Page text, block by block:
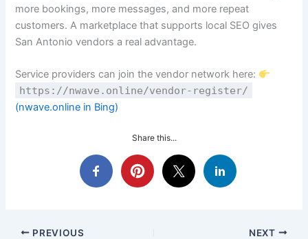
more bookings, more messages, and more repeat
customers. A marketplace that supports local SEO gives
San Antonio vendors a real advantage.
Service providers can join the vendor network here:
https://nwave.online/vendor-register/
(nwave.online in Bing)
Share this...
PREVIOUS NEXT